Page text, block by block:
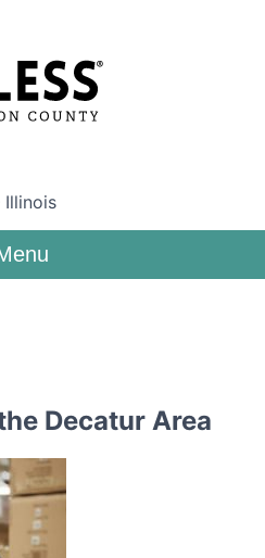
Illinois
Decatur Area